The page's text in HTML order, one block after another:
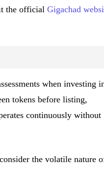
the official Gigachad
when investing
tokens before listing,
continuously without
the volatile nature